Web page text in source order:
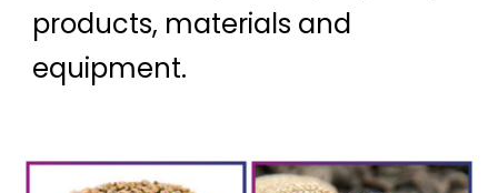
products, materials and
equipment.